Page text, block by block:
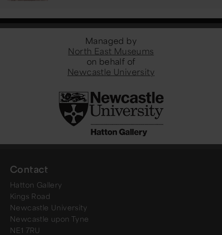
Managed by
North East Museums
on behalf of
Newcastle University
Contact
Hatton Gallery
Kings Road
Newcastle University
Newcastle upon Tyne
NE1 7RU